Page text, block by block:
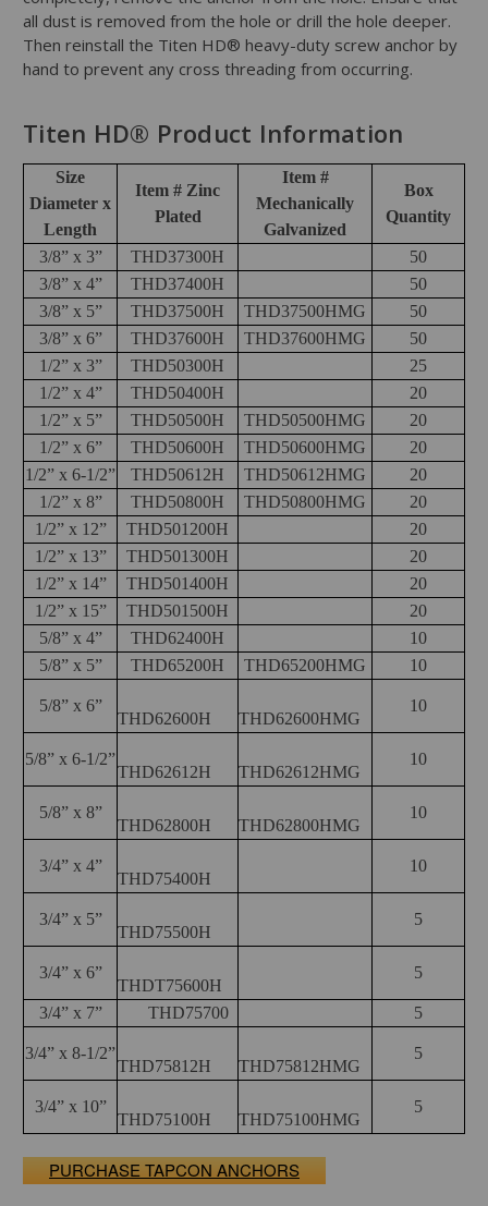
all dust is removed from the hole or drill the hole deeper.
Then reinstall the Titen HD® heavy-duty screw anchor by
hand to prevent any cross threading from occurring.
Titen HD® Product Information
Size
Diameter x
Length
Item # Zinc
Plated
Item #
Mechanically
Galvanized
Box
Quantity
3/8” x 3” THD37300H
50
3/8” x 4”
THD37400H
50
3/8” x 5”
THD37500H THD37500HMG
50
3/8” x 6”
THD37600H THD37600HMG
50
1/2” x 3”
THD50300H
25
1/2” x 4”
THD50400H
20
1/2” x 5”
THD50500H THD50500HMG
20
1/2” x 6”
THD50600H THD50600HMG
20
1/2” x 6-1/2”
THD50612H THD50612HMG
20
1/2” x 8”
THD50800H THD50800HMG
20
1/2” x 12”
THD501200H
20
1/2” x 13”
THD501300H
20
1/2” x 14”
THD501400H
20
1/2” x 15”
THD501500H
20
5/8” x 4”
THD62400H
10
5/8” x 5”
THD65200H THD65200HMG 10
5/8” x 6”
THD62600H THD62600HMG
10
5/8” x 6-1/2”
THD62612H THD62612HMG
10
5/8” x 8”
THD62800H THD62800HMG
10
3/4” x 4”
THD75400H
10
3/4” x 5”
THD75500H
5
3/4” x 6”
THDT75600H
5
3/4” x 7” THD75700 5
3/4” x 8-1/2”
THD75812H THD75812HMG
5
3/4” x 10”
THD75100H THD75100HMG
5
PURCHASE TAPCON ANCHORS